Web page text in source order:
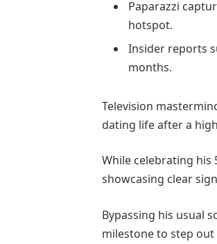
Paparazzi
hotspot.
Insider reports
months.
Television
dating life after a
While celebrating his
showcasing clear
Bypassing his usual
milestone to step